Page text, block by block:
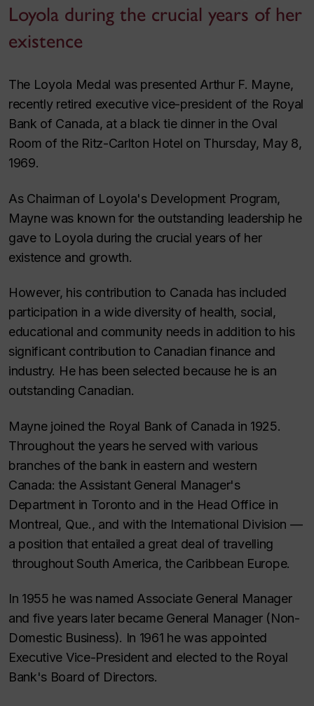
Loyola during the crucial years of her
existence
The Loyola Medal was presented Arthur F. Mayne,
recently retired executive vice-president of the Royal
Bank of Canada, at a black tie dinner in the Oval
Room of the Ritz-Carlton Hotel on Thursday, May 8,
1969.
As Chairman of Loyola's Development Program,
Mayne was known for the outstanding leadership he
gave to Loyola during the crucial years of her
existence and growth.
However, his contribution to Canada has included
participation in a wide diversity of health, social,
educational and community needs in addition to his
significant contribution to Canadian finance and
industry. He has been selected because he is an
outstanding Canadian.
Mayne joined the Royal Bank of Canada in 1925.
Throughout the years he served with various
branches of the bank in eastern and western
Canada: the Assistant General Manager's
Department in Toronto and in the Head Office in
Montreal, Que., and with the International Division —
a position that entailed a great deal of travelling
throughout South America, the Caribbean Europe.
In 1955 he was named Associate General Manager
and five years later became General Manager (Non-
Domestic Business). In 1961 he was appointed
Executive Vice-President and elected to the Royal
Bank's Board of Directors.